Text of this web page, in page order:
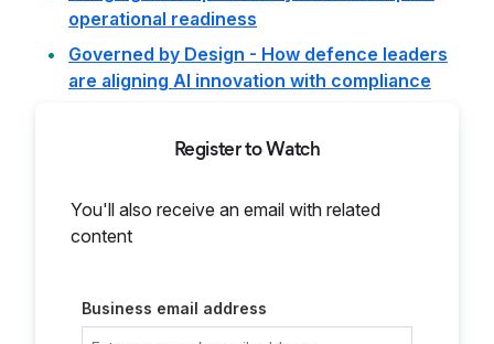
operational readiness
Governed by Design - How defence leaders
are aligning AI innovation with compliance
Register to Watch
You'll also receive an email with related
content
Business email address